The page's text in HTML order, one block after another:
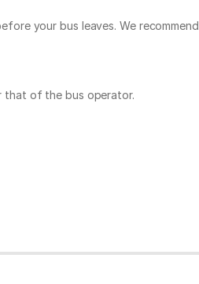
your bus leaves. We
that of the bus operator.